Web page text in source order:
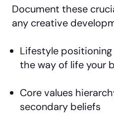
Document these
any creative
Lifestyle
the way of life your
Core values
secondary beliefs